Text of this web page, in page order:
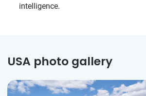
intelligence.
USA photo gallery